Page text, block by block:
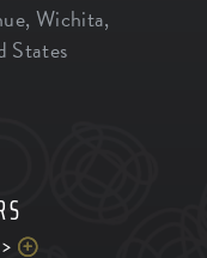
, Wichita,
States